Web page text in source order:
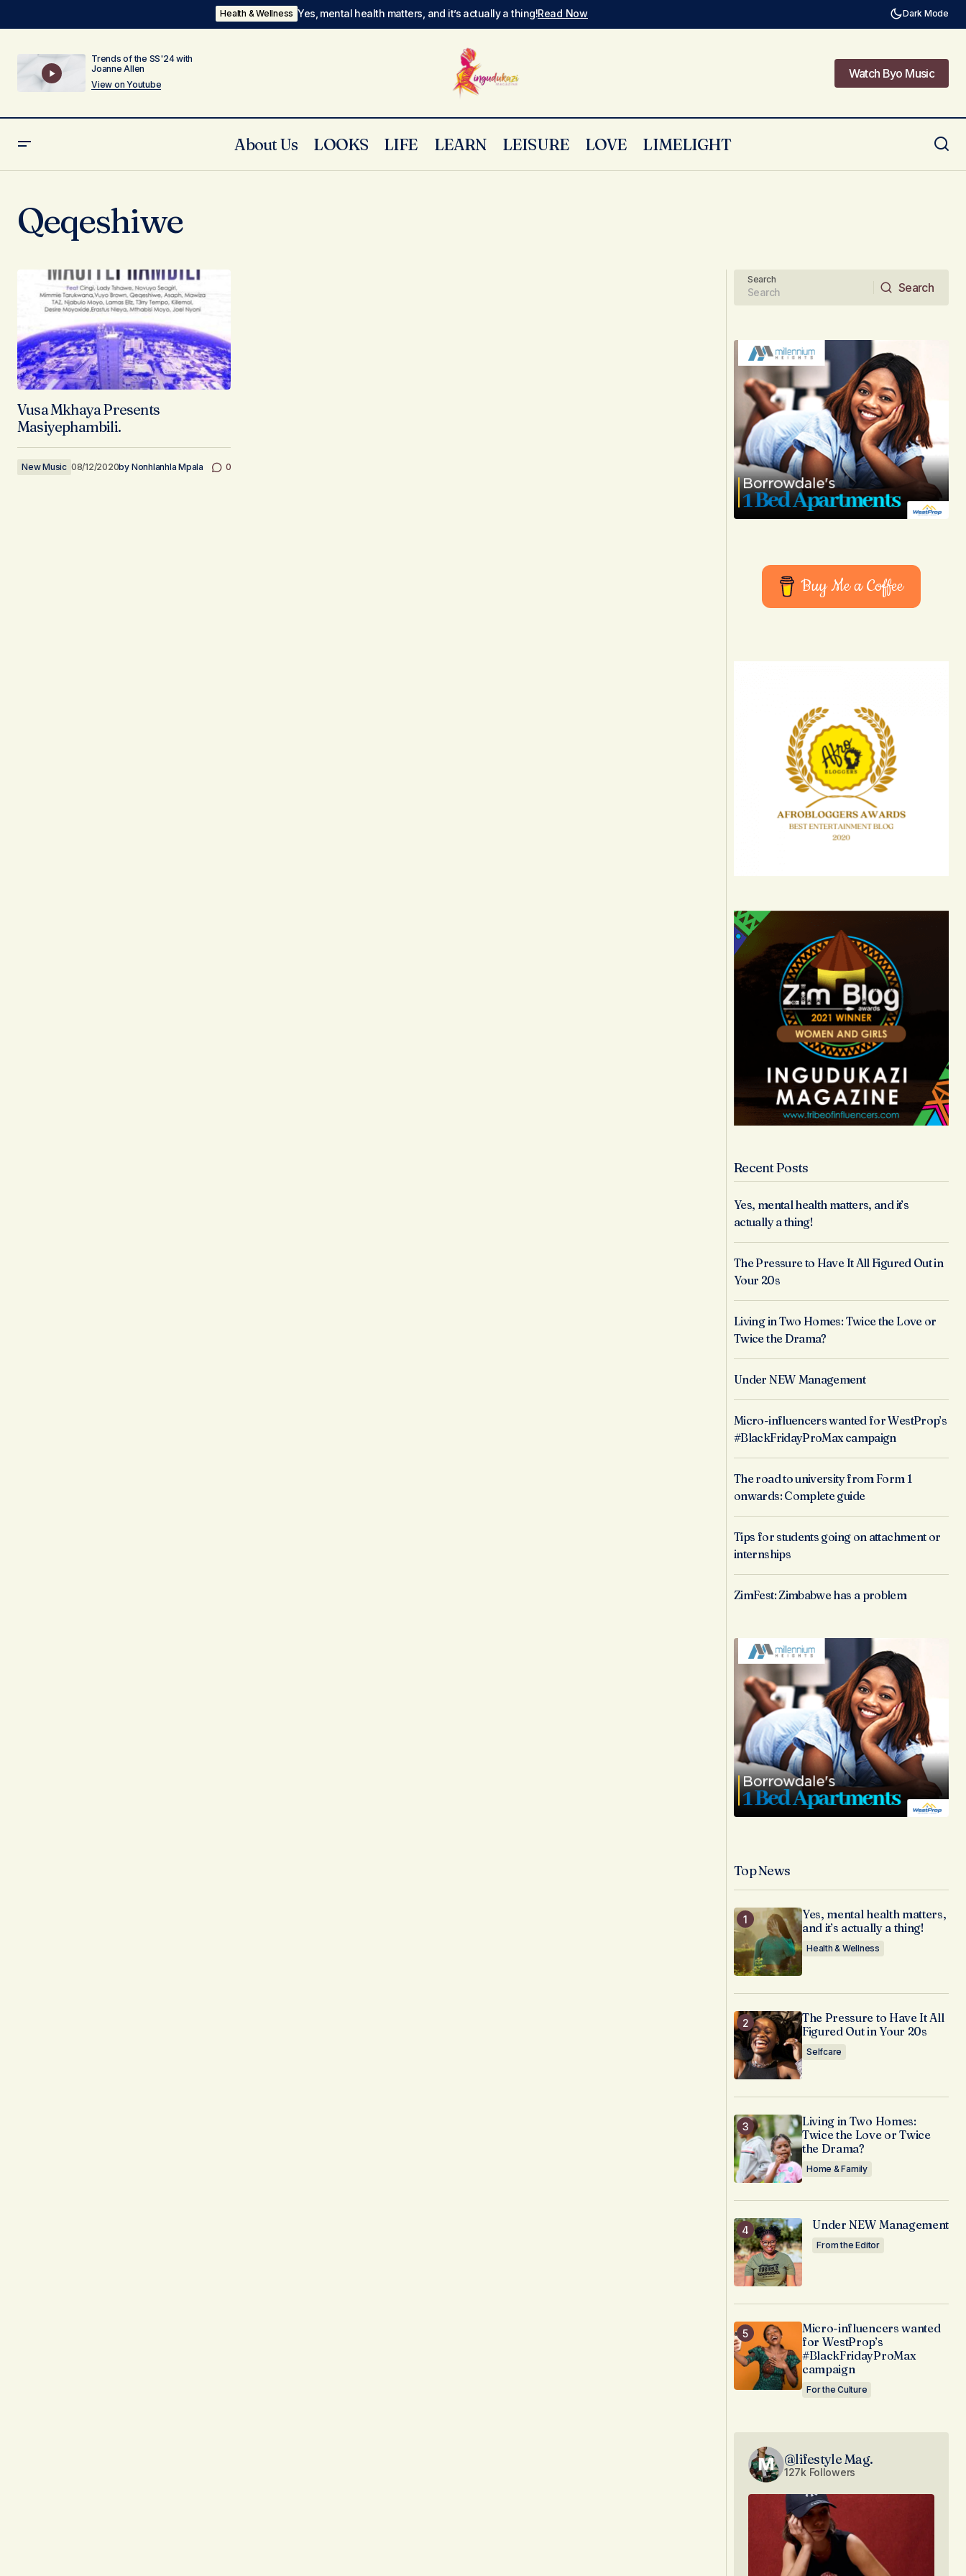
Health & Wellness Yes, mental health matters, and it’s actually a thing!Read Now Dark Mode
Trends of the SS'24 with
Joanne Allen
View on Youtube
Watch Byo Music
About Us LOOKS LIFE LEARN LEISURE LOVE LIMELIGHT
Qeqeshiwe
Vusa Mkhaya Presents
Masiyephambili.
New Music 08/12/2020by Nonhlanhla Mpala 0
Search
Search
Buy Me a Coffee
Recent Posts
Yes, mental health matters, and it’s
actually a thing!
The Pressure to Have It All Figured Out in
Your 20s
Living in Two Homes: Twice the Love or
Twice the Drama?
Under NEW Management
Micro-influencers wanted for WestProp’s
#BlackFridayProMax campaign
The road to university from Form 1
onwards: Complete guide
Tips for students going on attachment or
internships
ZimFest: Zimbabwe has a problem
Top News
Yes, mental health matters,
and it’s actually a thing!
Health & Wellness
The Pressure to Have It All
Figured Out in Your 20s
Selfcare
Living in Two Homes:
Twice the Love or Twice
the Drama?
Home & Family
Under NEW Management
From the Editor
Micro-influencers wanted
for WestProp’s
#BlackFridayProMax
campaign
For the Culture
@lifestyle Mag.
127k Followers